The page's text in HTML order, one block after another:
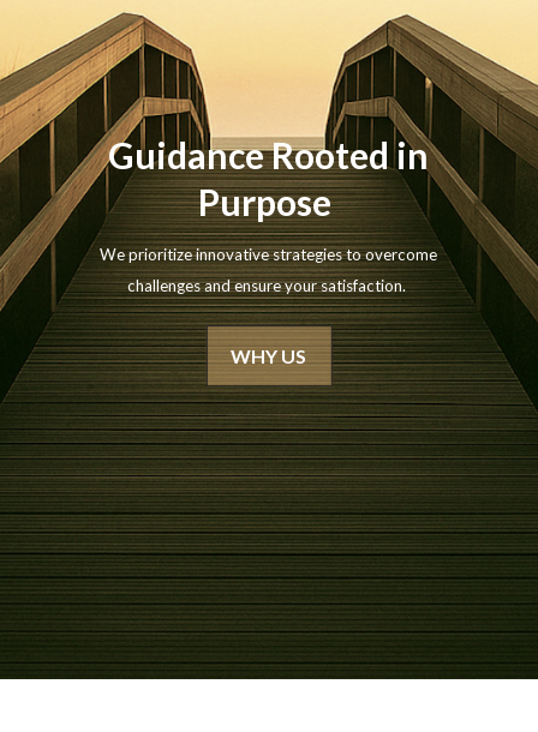
Guidance Rooted in
Purpose
We prioritize innovative strategies to overcome
challenges and ensure your satisfaction.
WHY US